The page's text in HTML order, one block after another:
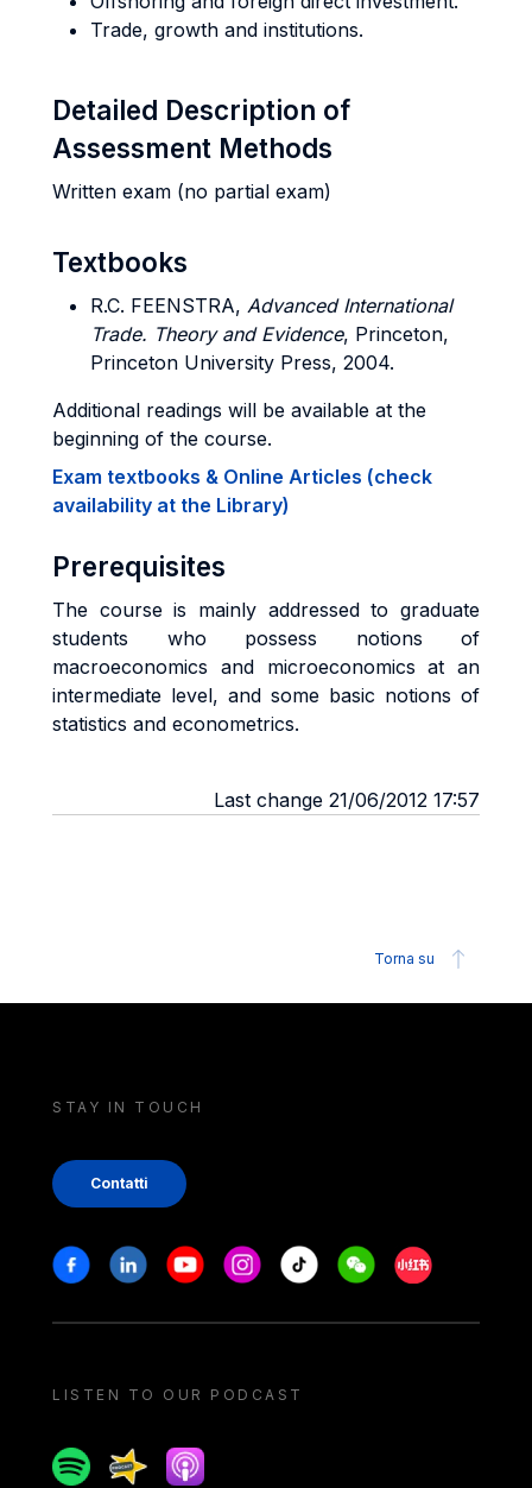
Trade, growth and institutions.
Detailed Description of
Assessment Methods
Written exam (no partial exam)
Textbooks
R.C. FEENSTRA, Advanced International
Trade. Theory and Evidence, Princeton,
Princeton University Press, 2004.
Additional readings will be available at the
beginning of the course.
Exam textbooks & Online Articles (check
availability at the Library)
Prerequisites
The course is mainly addressed to graduate
students who possess notions of
macroeconomics and microeconomics at an
intermediate level, and some basic notions of
statistics and econometrics.
Last change 21/06/2012 17:57
Torna su
STAY IN TOUCH
Contatti
Stay in touch
FacebookLinkedinYoutubeInstagram
Tiktok WeechatXiaohongshu/
LISTEN TO OUR PODCAST
SpotifySpreakerApple podcast